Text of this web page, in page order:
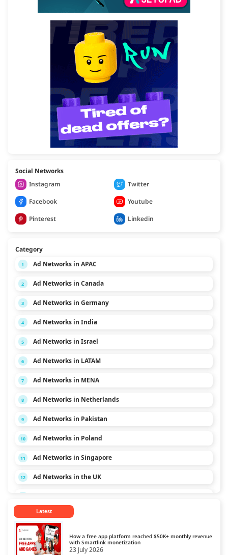
Social Networks
Instagram
Twitter
Facebook
Youtube
Pinterest
Linkedin
Category
1 Ad Networks in APAC
2 Ad Networks in Canada
3 Ad Networks in Germany
4 Ad Networks in India
5 Ad Networks in Israel
6 Ad Networks in LATAM
7 Ad Networks in MENA
8 Ad Networks in Netherlands
9 Ad Networks in Pakistan
10 Ad Networks in Poland
11 Ad Networks in Singapore
12 Ad Networks in the UK
Ad Networks in Vietnam
Latest
How a free app platform reached $50K+ monthly revenue
with Smartlink monetization
23 July 2026